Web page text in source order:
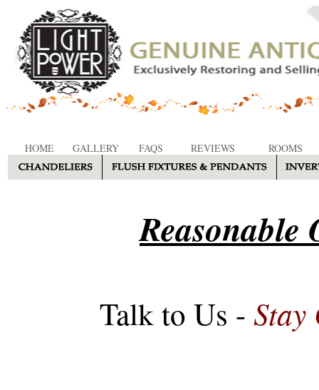
HOME GALLERY FAQS REVIEWS ROOMS
Reasonable
Talk to Us - Stay